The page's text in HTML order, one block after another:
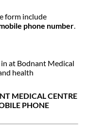
form include
phone number.
at Bodnant Medical
health
MEDICAL CENTRE
PHONE